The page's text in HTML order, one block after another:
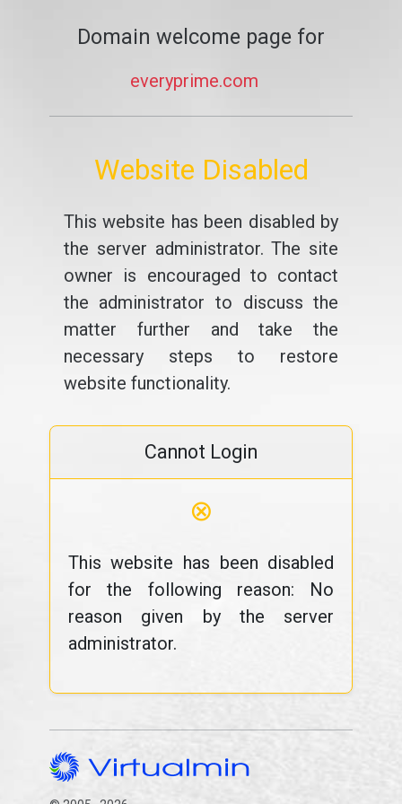
Domain welcome page for
everyprime.com
Website Disabled
This website has been disabled by
the server administrator. The site
owner is encouraged to contact
the administrator to discuss the
matter further and take the
necessary steps to restore
website functionality.
Cannot Login
⊗
This website has been disabled
for the following reason: No
reason given by the server
administrator.